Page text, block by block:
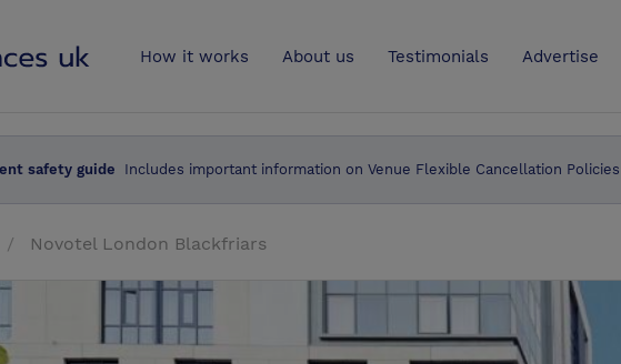
How it works About us Testimonials Advertise
safety guide Includes important information on Venue Flexible Cancellation Policies
Novotel London Blackfriars